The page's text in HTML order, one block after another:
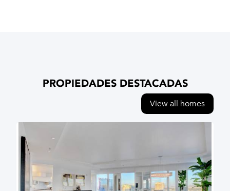
PROPIEDADES DESTACADAS
View all homes